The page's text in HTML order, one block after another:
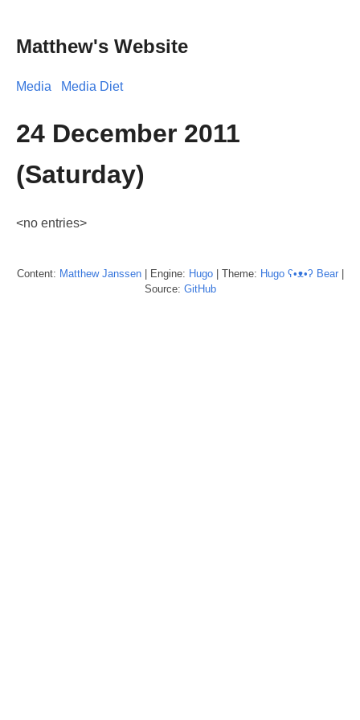
Matthew's Website
Media Media Diet
24 December 2011
(Saturday)
<no entries>
Content: Matthew Janssen| Engine: Hugo| Theme: Hugo ʕ•ᴥ•ʔ Bear|
Source: GitHub